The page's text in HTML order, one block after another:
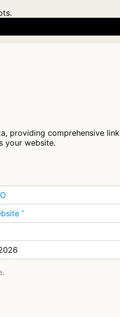
providing comprehensive link
your website.